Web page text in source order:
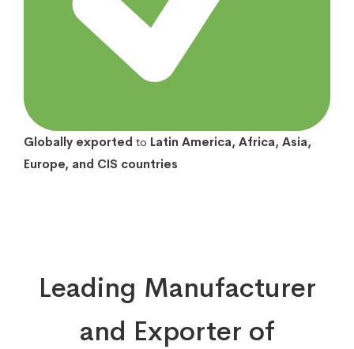
Globally exported to Latin America, Africa, Asia,
Europe, and CIS countries
Leading Manufacturer
and Exporter of